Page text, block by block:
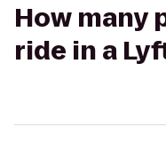
How many
ride in a